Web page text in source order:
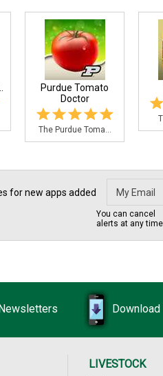
Purdue Tomato
Doctor
The Purdue Toma...
for new apps added
You can cancel
alerts at any time
LIVESTOCK